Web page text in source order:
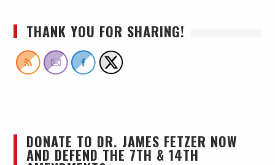
THANK YOU FOR SHARING!
DONATE TO DR. JAMES FETZER NOW
AND DEFEND THE 7TH & 14TH